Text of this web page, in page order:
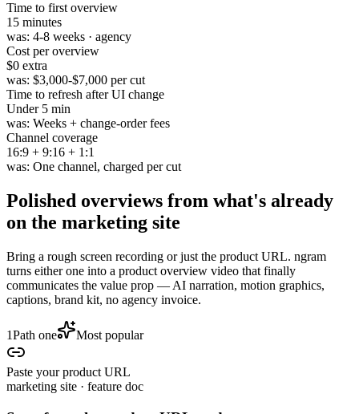
Time to first overview
15 minutes
was: 4-8 weeks · agency
Cost per overview
$0 extra
was: $3,000-$7,000 per cut
Time to refresh after UI change
Under 5 min
was: Weeks + change-order fees
Channel coverage
16:9 + 9:16 + 1 :1
was: One channel, charged per cut
Polished overviews from what's already
on the marketing site
Bring a rough screen recording or just the product URL. ngram
turns either one into a product overview video that finally
communicates the value prop — AI narration, motion graphics,
captions, brand kit, no agency invoice.
1Path one Most popular
Paste your product URL
marketing site · feature doc